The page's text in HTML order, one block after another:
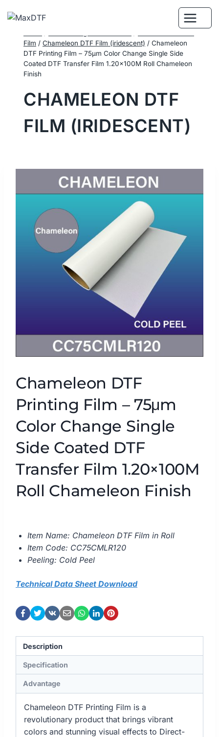
Film / Chameleon DTF Film (iridescent) / Chameleon
DTF Printing Film – 75μm Color Change Single Side
Coated DTF Transfer Film 1.20×100M Roll Chameleon
Finish
CHAMELEON DTF
FILM (IRIDESCENT)
Chameleon DTF
Printing Film – 75μm
Color Change Single
Side Coated DTF
Transfer Film 1.20×100M
Roll Chameleon Finish
Item Name: Chameleon DTF Film in Roll
Item Code: CC75CMLR120
Peeling: Cold Peel
Technical Data Sheet Download
Description
Specification
Advantage
Chameleon DTF Printing Film is a
revolutionary product that brings vibrant
colors and stunning visual effects to Direct-